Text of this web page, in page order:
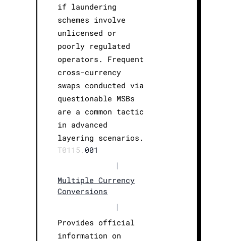
if laundering
schemes involve
unlicensed or
poorly regulated
operators. Frequent
cross-currency
swaps conducted via
questionable MSBs
are a common tactic
in advanced
layering scenarios.
T0115. 001
|
Multiple Currency
Conversions
|
Provides official
information on